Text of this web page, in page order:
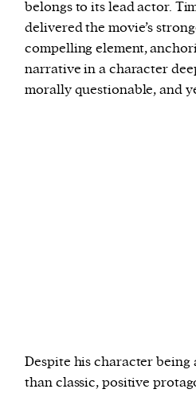
belongs to its lead actor.
delivered the movie’s
compelling element,
narrative in a character
morally questionable, and
Despite his character
than classic, positive